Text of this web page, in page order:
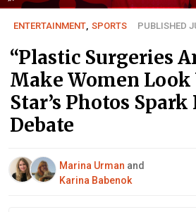
ENTERTAINMENT, SPORTS PUBLISHED
“Plastic Surgeries
Make Women Look
Star’s Photos Spark
Debate
Marina Urman and
Karina Babenok